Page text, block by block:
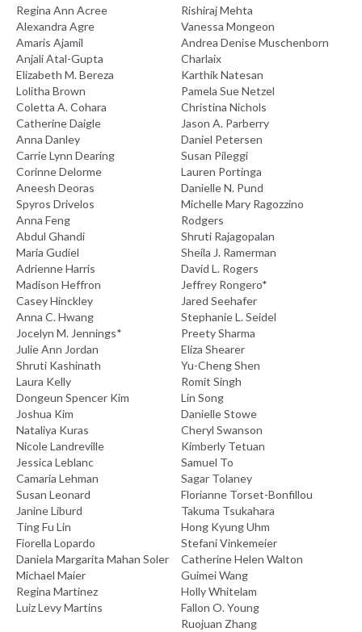
Regina Ann Acree
Alexandra Agre
Amaris Ajamil
Anjali Atal-Gupta
Elizabeth M. Bereza
Lolitha Brown
Coletta A. Cohara
Catherine Daigle
Anna Danley
Carrie Lynn Dearing
Corinne Delorme
Aneesh Deoras
Spyros Drivelos
Anna Feng
Abdul Ghandi
Maria Gudiel
Adrienne Harris
Madison Heffron
Casey Hinckley
Anna C. Hwang
Jocelyn M. Jennings*
Julie Ann Jordan
Shruti Kashinath
Laura Kelly
Dongeun Spencer Kim
Joshua Kim
Nataliya Kuras
Nicole Landreville
Jessica Leblanc
Camaria Lehman
Susan Leonard
Janine Liburd
Ting Fu Lin
Fiorella Lopardo
Daniela Margarita Mahan Soler
Michael Maier
Regina Martinez
Luiz Levy Martins
Rishiraj Mehta
Vanessa Mongeon
Andrea Denise Muschenborn
Charlaix
Karthik Natesan
Pamela Sue Netzel
Christina Nichols
Jason A. Parberry
Daniel Petersen
Susan Pileggi
Lauren Portinga
Danielle N. Pund
Michelle Mary Ragozzino
Rodgers
Shruti Rajagopalan
Sheila J. Ramerman
David L. Rogers
Jeffrey Rongero*
Jared Seehafer
Stephanie L. Seidel
Preety Sharma
Eliza Shearer
Yu-Cheng Shen
Romit Singh
Lin Song
Danielle Stowe
Cheryl Swanson
Kimberly Tetuan
Samuel To
Sagar Tolaney
Florianne Torset-Bonfillou
Takuma Tsukahara
Hong Kyung Uhm
Stefani Vinkemeier
Catherine Helen Walton
Guimei Wang
Holly Whitelam
Fallon O. Young
Ruojuan Zhang